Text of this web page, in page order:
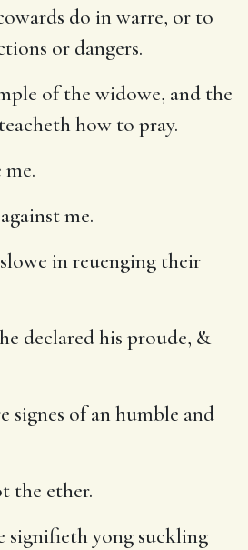
do in warre, or to
or dangers.
of the widowe, and the
how to pray.
me.
me.
in reuenging their
declared his proude, &
signes of an humble and
the ether.
signifieth yong suckling